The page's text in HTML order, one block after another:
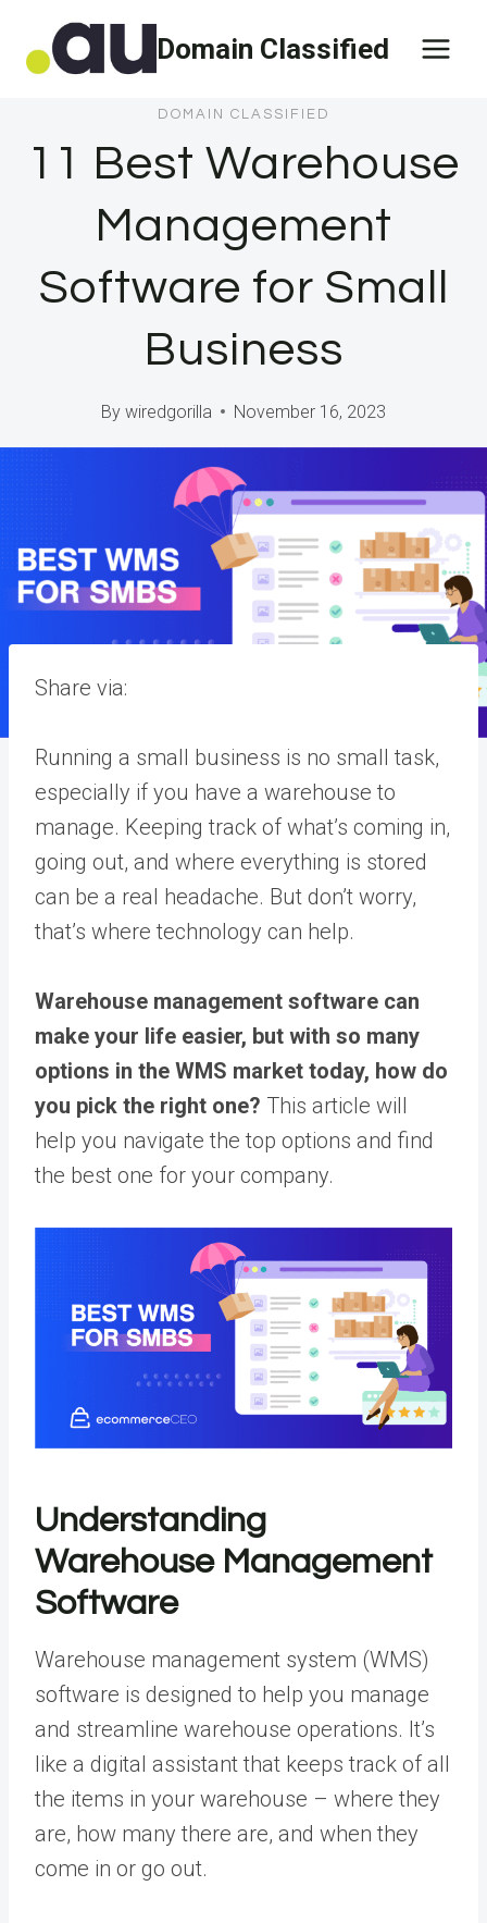
Domain Classified
DOMAIN CLASSIFIED
11 Best Warehouse
Management
Software for Small
Business
By wiredgorilla November 16, 2023
Share via:
Running a small business is no small task,
especially if you have a warehouse to
manage. Keeping track of what’s coming in,
going out, and where everything is stored
can be a real headache. But don’t worry,
that’s where technology can help.
Warehouse management software can
make your life easier, but with so many
options in the WMS market today, how do
you pick the right one? This article will
help you navigate the top options and find
the best one for your company.
Understanding
Warehouse Management
Software
Warehouse management system (WMS)
software is designed to help you manage
and streamline warehouse operations. It’s
like a digital assistant that keeps track of all
the items in your warehouse – where they
are, how many there are, and when they
come in or go out.